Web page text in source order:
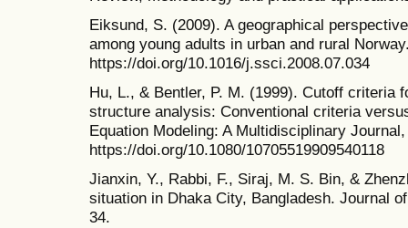
Eiksund, S. (2009). A geographical
among young adults in urban and rural
https://doi.org/10.1016/j.ssci.2008.07.034
Hu, L., & Bentler, P. M. (1999). Cutoff criteria
structure analysis: Conventional criteria
Equation Modeling: A Multidisciplinary
https://doi.org/10.1080/10705519909540118
Jianxin, Y., Rabbi, F., Siraj, M. S. Bin, &
situation in Dhaka City, Bangladesh. Journal
34.